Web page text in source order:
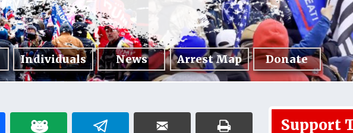
Individuals News Arrest Map Donate
Support